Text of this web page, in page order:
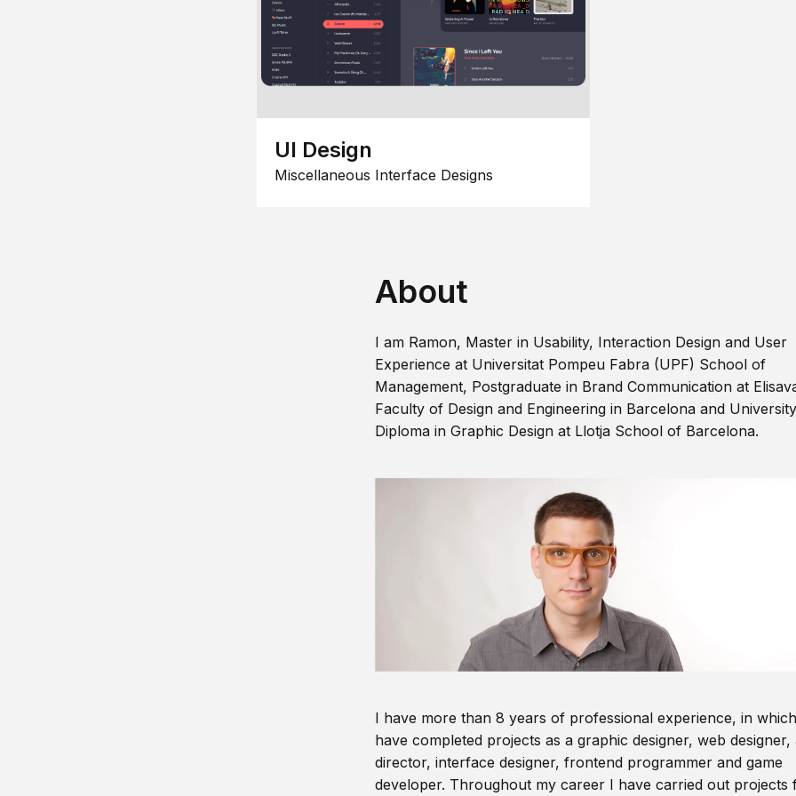
UI Design
Miscellaneous Interface Designs
About
I am Ramon, Master in Usability, Interaction Design and User
Experience at Universitat Pompeu Fabra (UPF) School of
Management, Postgraduate in Brand Communication at
Faculty of Design and Engineering in Barcelona and University
Diploma in Graphic Design at Llotja School of Barcelona.
I have more than 8 years of professional experience, in
have completed projects as a graphic designer, web designer,
director, interface designer, frontend programmer and game
developer. Throughout my career I have carried out projects